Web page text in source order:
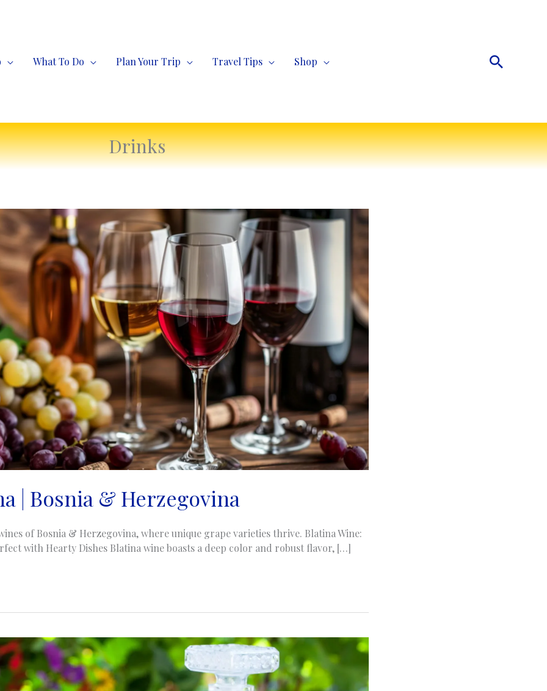
What To Do Plan Your Trip Travel Tips Shop Search
Drinks
| Bosnia & Herzegovina
of Bosnia & Herzegovina, where unique grape varieties thrive. Blatina Wine:
with Hearty Dishes Blatina wine boasts a deep color and robust flavor, […]